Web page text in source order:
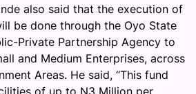
also said that the execution of
be done through the Oyo State
Private Partnership Agency to
and Medium Enterprises, across
Areas. He said, “This fund
of up to N3 Million per